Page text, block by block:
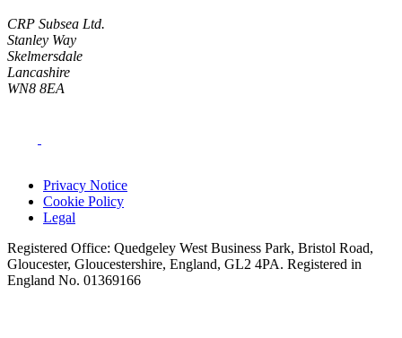
CRP Subsea Ltd.
Stanley Way
Skelmersdale
Lancashire
WN8 8EA
Privacy Notice
Cookie Policy
Legal
Registered Office: Quedgeley West Business Park, Bristol Road,
Gloucester, Gloucestershire, England, GL2 4PA. Registered in
England No. 01369166